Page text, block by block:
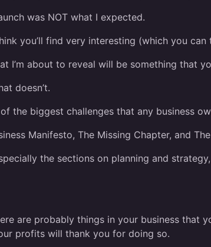
was NOT what I expected.
you’ll find very interesting (which you
I’m about to reveal will be something that
doesn’t.
the biggest challenges that any business
Manifesto, The Missing Chapter, and
the sections on planning and
are probably things in your business that
profits will thank you for doing so.